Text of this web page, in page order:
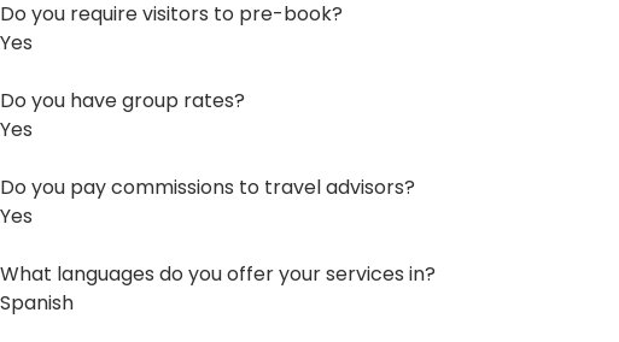
Do you require visitors to pre-book?
Yes
Do you have group rates?
Yes
Do you pay commissions to travel advisors?
Yes
What languages do you offer your services in?
Spanish